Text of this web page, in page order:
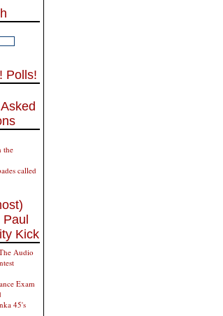
Polls!
the
called
Kick
Audio
Exam
45's